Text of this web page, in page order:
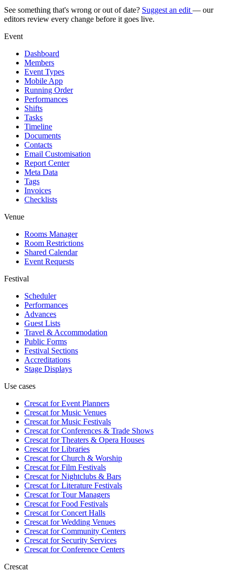
See something that's wrong or out of date? Suggest an edit — our
editors review every change before it goes live.
Event
Dashboard
Members
Event Types
Mobile App
Running Order
Performances
Shifts
Tasks
Timeline
Documents
Contacts
Email Customisation
Report Center
Meta Data
Tags
Invoices
Checklists
Venue
Rooms Manager
Room Restrictions
Shared Calendar
Event Requests
Festival
Scheduler
Performances
Advances
Guest Lists
Travel & Accommodation
Public Forms
Festival Sections
Accreditations
Stage Displays
Use cases
Crescat forEvent Planners
Crescat forMusic Venues
Crescat forMusic Festivals
Crescat forConferences & Trade Shows
Crescat forTheaters & Opera Houses
Crescat forLibraries
Crescat forChurch & Worship
Crescat forFilm Festivals
Crescat forNightclubs & Bars
Crescat forLiterature Festivals
Crescat forTour Managers
Crescat forFood Festivals
Crescat forConcert Halls
Crescat forWedding Venues
Crescat forCommunity Centers
Crescat forSecurity Services
Crescat forConference Centers
Crescat